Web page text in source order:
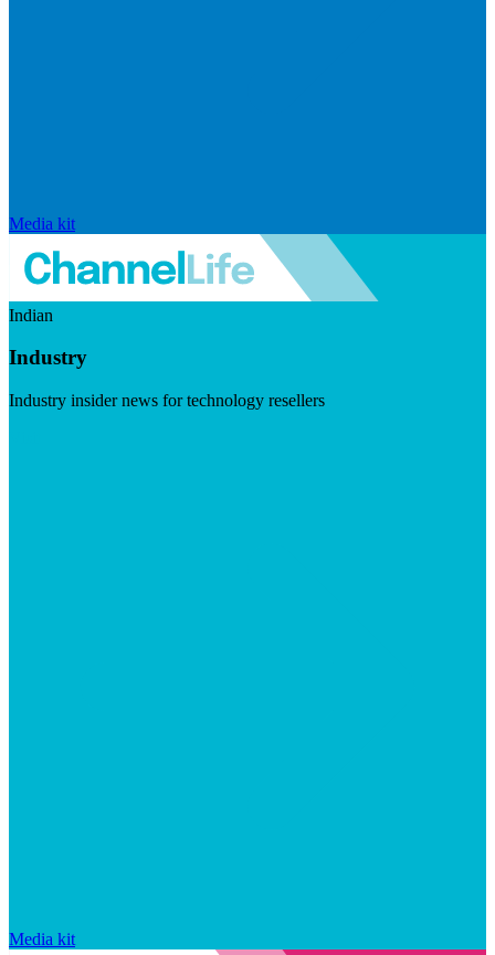
Media kit
Indian
Industry
Industry insider news for technology resellers
Media kit